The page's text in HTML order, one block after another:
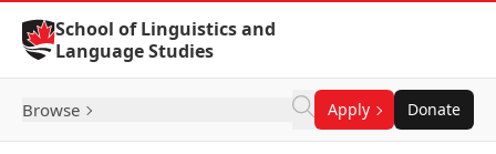
Skip to Content
School of Linguistics and
Language Studies
Browse Apply Donate